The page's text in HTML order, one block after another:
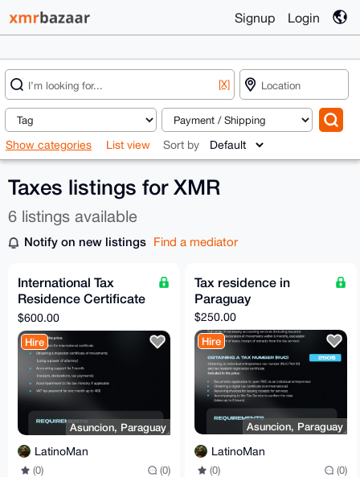
Signup Login
[X]
Show categories List view Sort by
Taxes listings for XMR
6 listings available
Notify on new listings Find a mediator
International Tax
Residence Certificate
from Paraguay
$600.00
Hire
Asuncion, Paraguay
LatinoMan
(0) (0)
Tax residence in
Paraguay
$250.00
Hire
Asuncion, Paraguay
LatinoMan
(0) (0)